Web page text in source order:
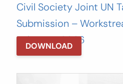
Civil Society Joint UN
Submission –
February, 2026
DOWNLOAD